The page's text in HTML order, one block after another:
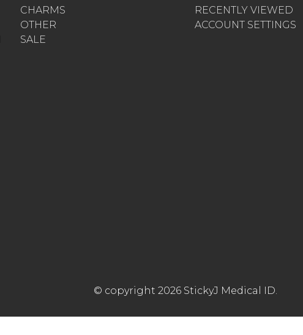
CHARMS
OTHER
SALE
RECENTLY VIEWED
ACCOUNT SETTINGS
© copyright 2026 StickyJ Medical ID.